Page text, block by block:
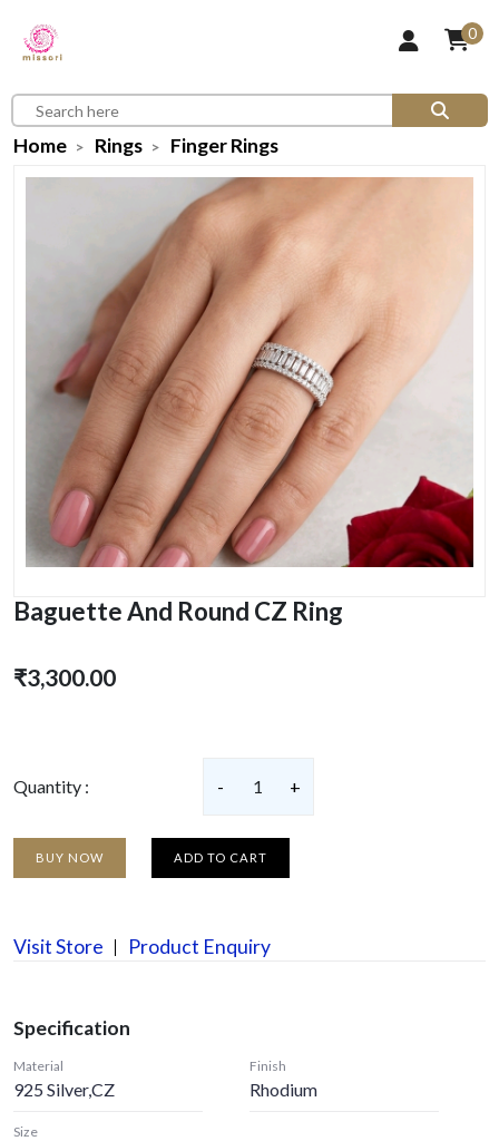
0
Home Rings Finger Rings
Baguette And Round CZ Ring
₹3,300.00
Quantity : - 1 +
BUY NOW ADD TO CART
Visit Store Product Enquiry
Specification
Material
925 Silver,CZ
Finish
Rhodium
Size